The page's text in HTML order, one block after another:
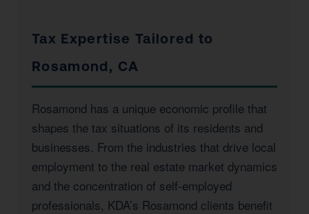
Tax Expertise Tailored to
Rosamond, CA
Rosamond has a unique economic profile that
shapes the tax situations of its residents and
businesses. From the industries that drive local
employment to the real estate market dynamics
and the concentration of self-employed
professionals, KDA’s Rosamond clients benefit